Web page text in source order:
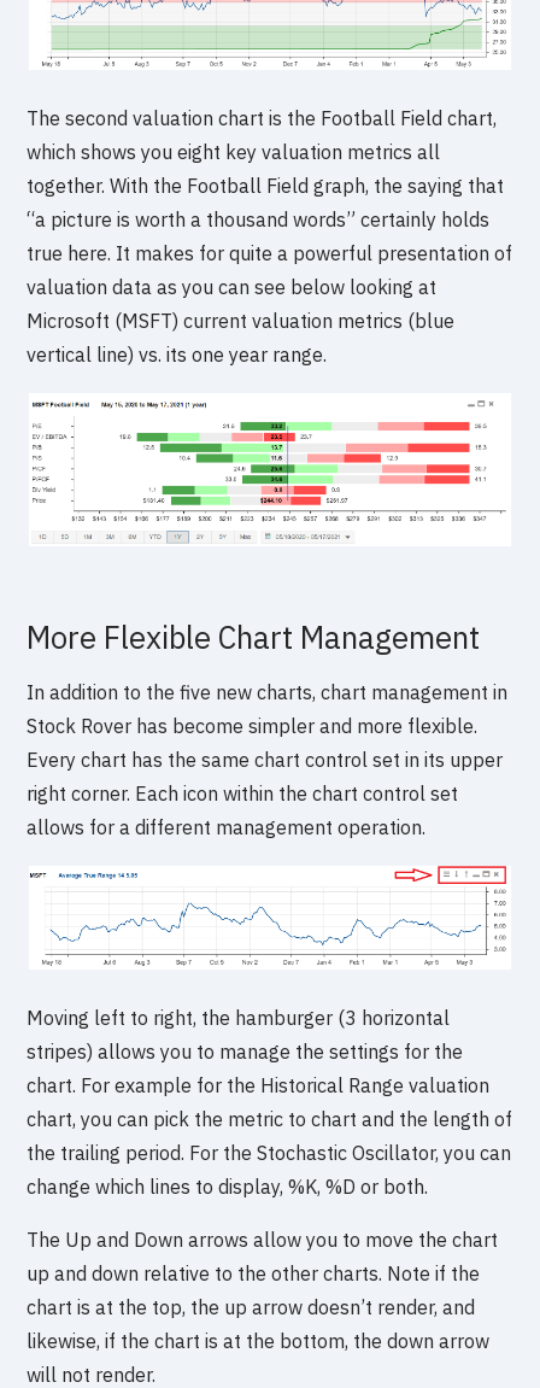
The second valuation chart is the Football Field chart,
which shows you eight key valuation metrics all
together. With the Football Field graph, the saying that
“a picture is worth a thousand words” certainly holds
true here. It makes for quite a powerful presentation of
valuation data as you can see below looking at
Microsoft (MSFT) current valuation metrics (blue
vertical line) vs. its one year range.
More Flexible Chart Management
In addition to the five new charts, chart management in
Stock Rover has become simpler and more flexible.
Every chart has the same chart control set in its upper
right corner. Each icon within the chart control set
allows for a different management operation.
Moving left to right, the hamburger (3 horizontal
stripes) allows you to manage the settings for the
chart. For example for the Historical Range valuation
chart, you can pick the metric to chart and the length of
the trailing period. For the Stochastic Oscillator, you can
change which lines to display, %K, %D or both.
The Up and Down arrows allow you to move the chart
up and down relative to the other charts. Note if the
chart is at the top, the up arrow doesn’t render, and
likewise, if the chart is at the bottom, the down arrow
will not render.